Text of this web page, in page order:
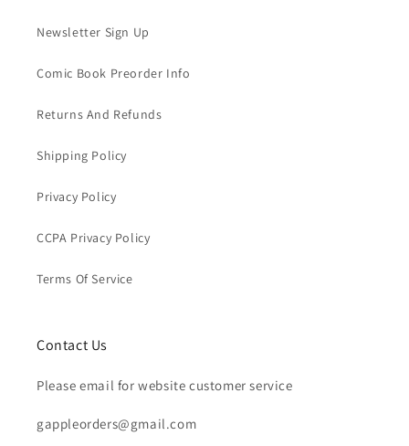
Newsletter Sign Up
Comic Book Preorder Info
Returns And Refunds
Shipping Policy
Privacy Policy
CCPA Privacy Policy
Terms Of Service
Contact Us
Please email for website customer service
gappleorders@gmail.com